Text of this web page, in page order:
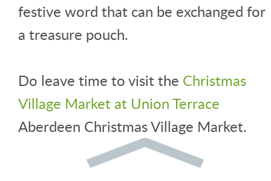
festive word that can be exchanged for
a treasure pouch.
Do leave time to visit the Christmas
Village Market at Union Terrace
Aberdeen Christmas Village Market.